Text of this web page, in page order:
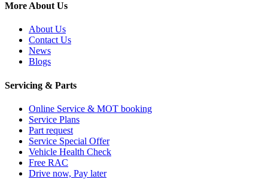
More About Us
About Us
Contact Us
News
Blogs
Servicing & Parts
Online Service & MOT booking
Service Plans
Part request
Service Special Offer
Vehicle Health Check
Free RAC
Drive now, Pay later